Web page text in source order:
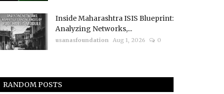
Inside Maharashtra ISIS Blueprint:
Analyzing Networks,...
usanasfoundation Aug 1, 2026 0
RANDOM POSTS